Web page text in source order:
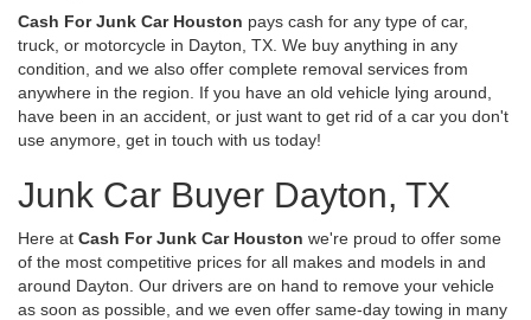
Cash For Junk Car Houston pays cash for any type of car,
truck, or motorcycle in Dayton, TX. We buy anything in any
condition, and we also offer complete removal services from
anywhere in the region. If you have an old vehicle lying around,
have been in an accident, or just want to get rid of a car you don't
use anymore, get in touch with us today!
Junk Car Buyer Dayton, TX
Here at Cash For Junk Car Houston we're proud to offer some
of the most competitive prices for all makes and models in and
around Dayton. Our drivers are on hand to remove your vehicle
as soon as possible, and we even offer same-day towing in many